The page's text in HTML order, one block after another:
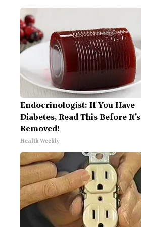
Endocrinologist: If You Have
Diabetes, Read This Before It's
Removed!
Health Weekly